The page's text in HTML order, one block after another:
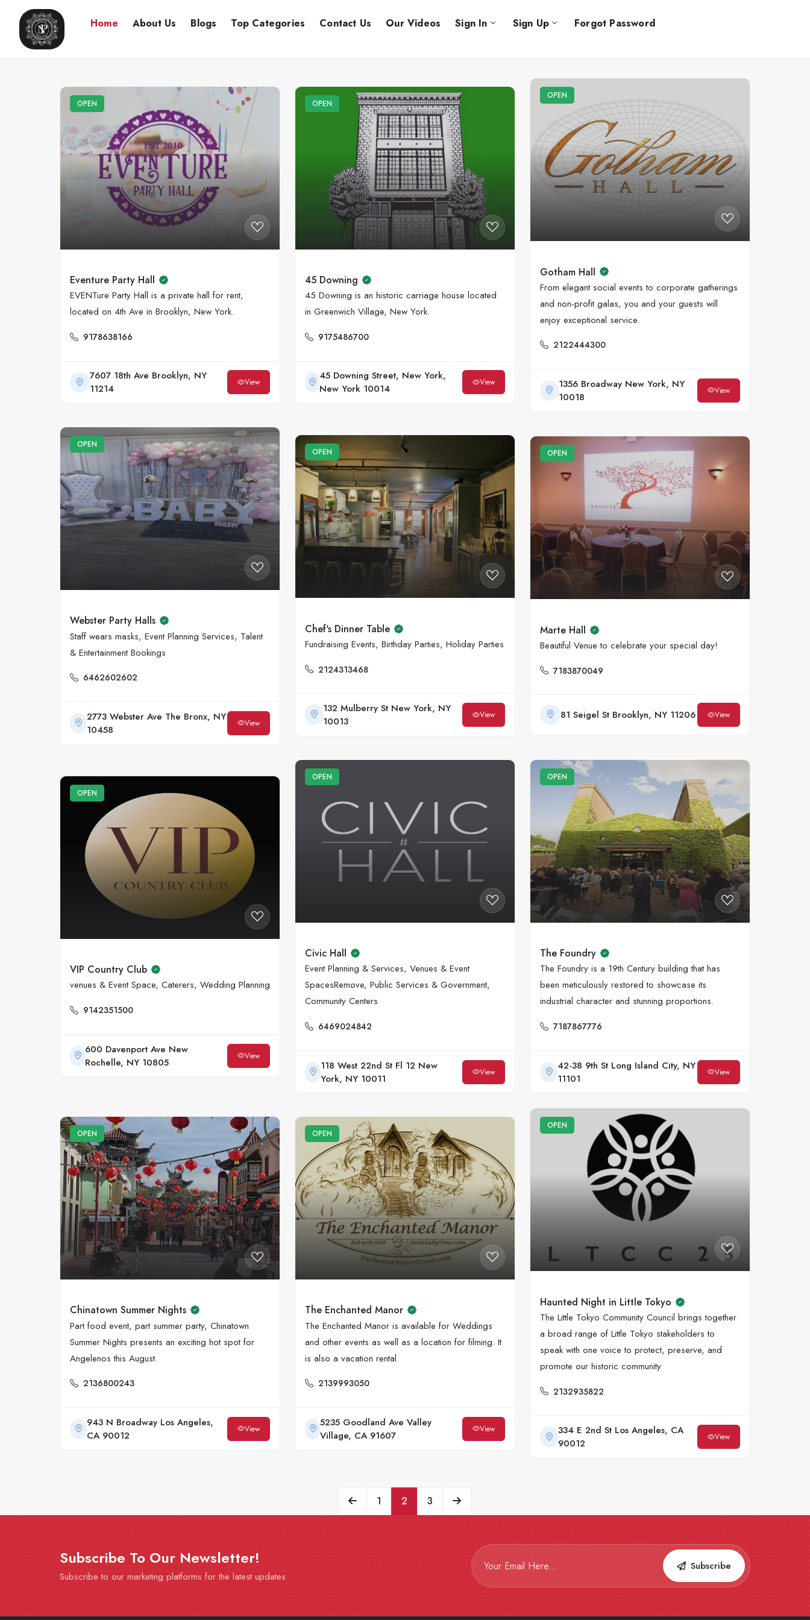
Home About Us Blogs Top Categories Contact Us Our Videos Sign In Sign Up Forgot Password
OPEN
Eventure Party Hall
EVENTure Party Hall is a private hall for rent,
located on 4th Ave in Brooklyn, New York.
9178638166
7607 18th Ave Brooklyn, NY
11214
View
OPEN
45 Downing
45 Downing is an historic carriage house located
in Greenwich Village, New York.
9175486700
45 Downing Street, New York,
New York 10014
View
OPEN
Gotham Hall
From elegant social events to corporate gatherings
and non-profit galas, you and your guests will
enjoy exceptional service.
2122444300
1356 Broadway New York, NY
10018
View
OPEN
Webster Party Halls
Staff wears masks, Event Planning Services, Talent
& Entertainment Bookings
6462602602
2773 Webster Ave The Bronx, NY
10458
View
OPEN
Chef's Dinner Table
Fundraising Events, Birthday Parties, Holiday Parties
2124313468
132 Mulberry St New York, NY
10013
View
OPEN
Marte Hall
Beautiful Venue to celebrate your special day!
7183870049
81 Seigel St Brooklyn, NY 11206 View
OPEN
VIP Country Club
venues & Event Space, Caterers, Wedding Planning
9142351500
600 Davenport Ave New
Rochelle, NY 10805
View
OPEN
Civic Hall
Event Planning & Services, Venues & Event
SpacesRemove, Public Services & Government,
Community Centers
6469024842
118 West 22nd St Fl 12 New
York, NY 10011
View
OPEN
The Foundry
The Foundry is a 19th Century building that has
been meticulously restored to showcase its
industrial character and stunning proportions.
7187867776
42-38 9th St Long Island City, NY
11101
View
OPEN
Chinatown Summer Nights
Part food event, part summer party, Chinatown
Summer Nights presents an exciting hot spot for
Angelenos this August.
2136800243
943 N Broadway Los Angeles,
CA 90012
View
OPEN
The Enchanted Manor
The Enchanted Manor is available for Weddings
and other events as well as a location for filming. It
is also a vacation rental.
2139993050
5235 Goodland Ave Valley
Village, CA 91607
View
OPEN
Haunted Night in Little Tokyo
The Little Tokyo Community Council brings together
a broad range of Little Tokyo stakeholders to
speak with one voice to protect, preserve, and
promote our historic community
2132935822
334 E 2nd St Los Angeles, CA
90012
View
1 2 3
Subscribe To Our Newsletter!
Subscribe to our marketing platforms for the latest updates
Subscribe